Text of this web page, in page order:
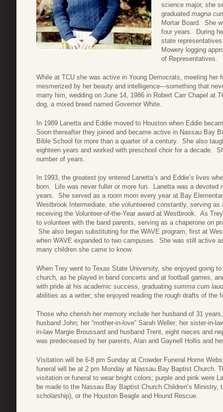
science major, she
graduated magna
Mortar Board. She
four years. During
state
Mowery logging
of Representatives.
While at TCU she was active in Young Democrats, meeting her
mesmerized by her beauty and intelligence—something that
marry him, wedding on June 14, 1986 in Robert Carr Chapel at
dog, a mixed breed named Governor White.
In 1989 Lanetta and Eddie moved to Houston when Eddie
Soon thereafter they joined and became active in Nassau Bay
Bible School for more than a quarter of a century. She also
eighteen years and worked with preschool choir for a decade.
number of years.
In 1993, the greatest joy entered Lanetta’s and Eddie’s lives
born. Life was never fuller or more fun. Lanetta was a
years. She served as a room mom every year at Bay
Westbrook Intermediate, she volunteered constantly, serving
receiving the Volunteer-of-the-Year award at Westbrook. As
to volunteer with the band parents, serving as a chaperone on
She also began substituting for the WAVE program, first at
when WAVE expanded to two campuses. She was still active
many children she came to know.
When Trey went to Texas State University, she enjoyed going
church, as he played in band concerts and at football games,
with pride at his academic success, graduating summa cum
abilities as a writer; she enjoyed reading the rough drafts of the
Those who cherish her memory include her husband of 31
husband John; her “mother-in-love” Sarah Weller; her sister-in-
in-law Margie Broussard and husband Trent, eight nieces and
was predeceased by her parents, Alan and Gaynell Hollis and
Visitation will be 6-8 pm Sunday at Crowder Funeral Home
funeral will be at 2 pm Monday at Nassau Bay Baptist Church.
visitation or funeral to wear bright colors; purple and pink were
be made to the Nassau Bay Baptist Church Children’s
scholarship), or the Houston Beagle and Hound Rescue.